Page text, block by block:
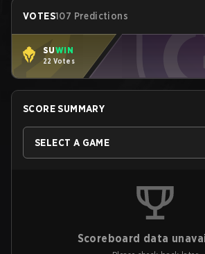
VOTES107 Predictions
SUWIN
22 Votes
SCORE SUMMARY
SELECT A GAME
Scoreboard data